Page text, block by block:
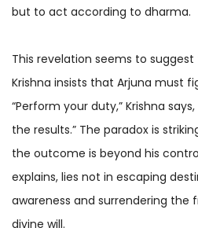
but to act according to dharma.
This revelation seems to
Krishna insists that Arjuna must
“Perform your duty,” Krishna
the results.” The paradox is
the outcome is beyond his
explains, lies not in escaping
awareness and surrendering
divine will.